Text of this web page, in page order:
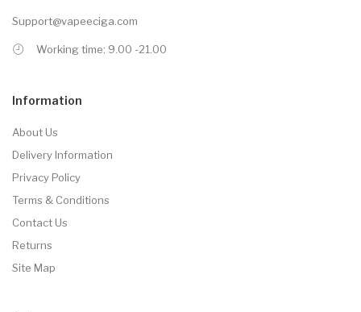
Support@vapeeciga.com
Working time: 9.00 -21.00
Information
About Us
Delivery Information
Privacy Policy
Terms & Conditions
Contact Us
Returns
Site Map